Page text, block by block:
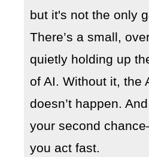
but it's not the only
There’s a small,
quietly holding up
of AI. Without it, the
doesn’t happen.
your second
you act fast.